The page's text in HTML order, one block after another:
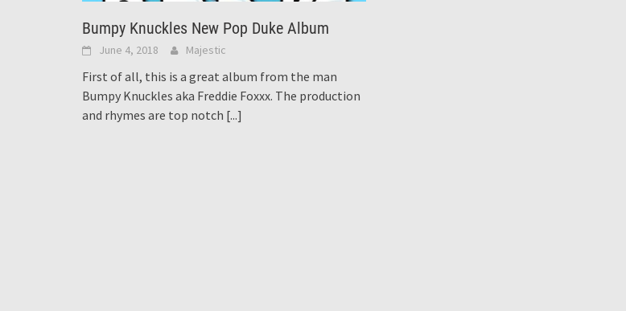
Bumpy Knuckles New Pop Duke Album
June 4, 2018 Majestic
First of all, this is a great album from the man
Bumpy Knuckles aka Freddie Foxxx. The production
and rhymes are top notch [...]